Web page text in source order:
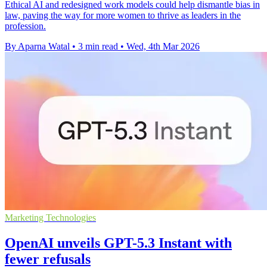
Ethical AI and redesigned work models could help dismantle bias in
law, paving the way for more women to thrive as leaders in the
profession.
By Aparna Watal • 3 min read • Wed, 4th Mar 2026
Marketing Technologies
OpenAI unveils GPT-5.3 Instant with
fewer refusals